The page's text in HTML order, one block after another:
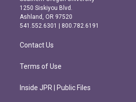
a
g
r
m
b
o
o
k
1250 Siskiyou Blvd.
Ashland, OR 97520
541.552.6301 | 800.782.6191
Contact Us
Terms of Use
Inside JPR | Public Files